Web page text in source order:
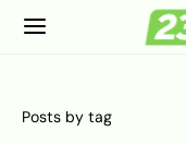
Posts by tag